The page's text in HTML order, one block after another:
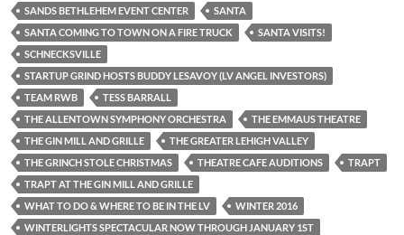
SANDS BETHLEHEM EVENT CENTER
SANTA
SANTA COMING TO TOWN ON A FIRE TRUCK
SANTA VISITS!
SCHNECKSVILLE
STARTUP GRIND HOSTS BUDDY LESAVOY (LV ANGEL INVESTORS)
TEAM RWB
TESS BARRALL
THE ALLENTOWN SYMPHONY ORCHESTRA
THE EMMAUS THEATRE
THE GIN MILL AND GRILLE
THE GREATER LEHIGH VALLEY
THE GRINCH STOLE CHRISTMAS
THEATRE CAFE AUDITIONS
TRAPT
TRAPT AT THE GIN MILL AND GRILLE
WHAT TO DO & WHERE TO BE IN THE LV
WINTER 2016
WINTERLIGHTS SPECTACULAR NOW THROUGH JANUARY 1ST